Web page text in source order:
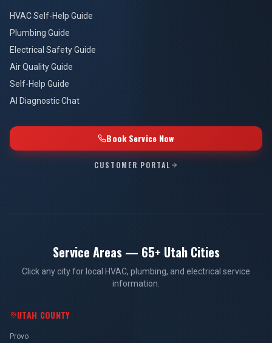
HVAC Self-Help Guide
Plumbing Guide
Electrical Safety Guide
Air Quality Guide
Self-Help Guide
AI Diagnostic Chat
Book Service Now
CUSTOMER PORTAL
Service Areas — 65+ Utah Cities
Click any city for local HVAC, plumbing, and electrical service
information.
UTAH COUNTY
Provo